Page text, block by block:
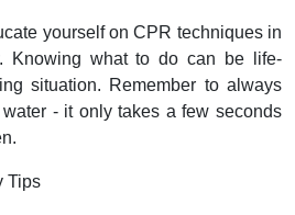
yourself on CPR techniques in
Knowing what to do can be life-
situation. Remember to always
- it only takes a few seconds
Tips